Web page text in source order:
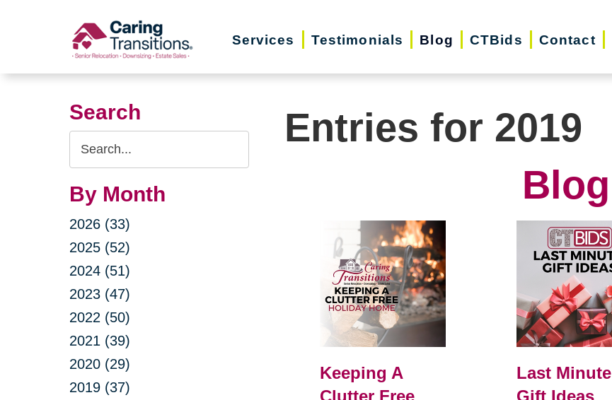
Services Testimonials Blog CTBids Contact
Search
Search
Query
By Month
2026 (33)
2025 (52)
2024 (51)
2023 (47)
2022 (50)
2021 (39)
2020 (29)
2019 (37)
Entries for 2019
Blog
Keeping A
Clutter Free
Last Minute
Gift Ideas